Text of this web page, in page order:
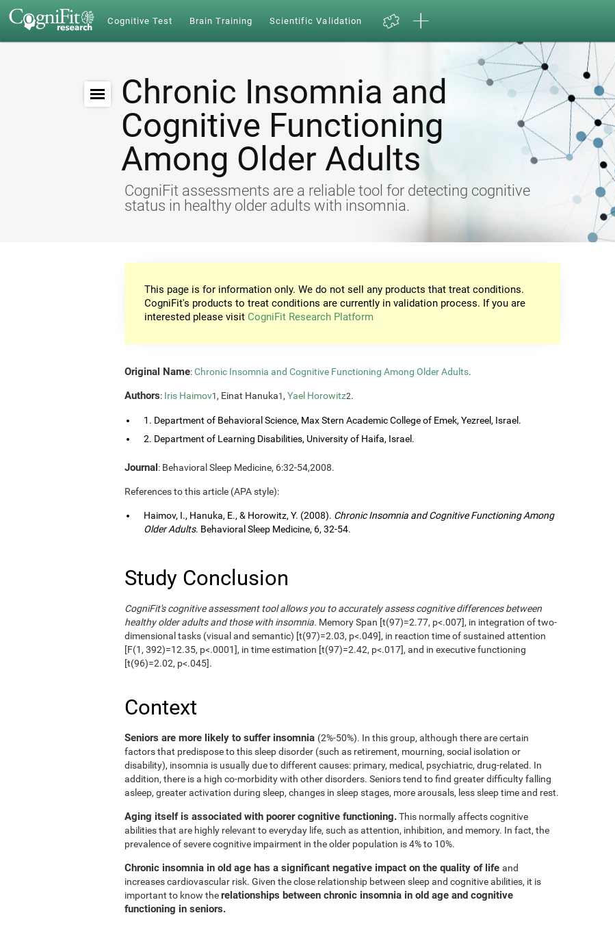
Cognitive Test Brain Training Scientific Validation
Chronic Insomnia and
Cognitive Functioning
Among Older Adults
CogniFit assessments are a reliable tool for detecting cognitive
status in healthy older adults with insomnia.
This page is for information only. We do not sell any products that treat conditions.
CogniFit's products to treat conditions are currently in validation process. If you are
interested please visit CogniFit Research Platform
Original Name:Chronic Insomnia and Cognitive Functioning Among Older Adults.
Authors: Iris Haimov1 , Einat Hanuka1 , Yael Horowitz2.
1. Department of Behavioral Science, Max Stern Academic College of Emek, Yezreel, Israel.
2. Department of Learning Disabilities, University of Haifa, Israel.
Journal: Behavioral Sleep Medicine, 6:32-54,2008.
References to this article (APA style):
Haimov, I., Hanuka, E., & Horowitz, Y. (2008). Chronic Insomnia and Cognitive Functioning Among
Older Adults. Behavioral Sleep Medicine, 6, 32-54.
Study Conclusion
CogniFit's cognitive assessment tool allows you to accurately assess cognitive differences between
healthy older adults and those with insomnia. Memory Span [t(97)=2.77, p<.007], in integration of two-
dimensional tasks (visual and semantic) [t(97)=2.03, p<.049], in reaction time of sustained attention
[F(1, 392)=12.35, p<.0001], in time estimation [t(97)=2.42, p<.017], and in executive functioning
[t(96)=2.02, p<.045].
Context
Seniors are more likely to suffer insomnia (2%-50%). In this group, although there are certain
factors that predispose to this sleep disorder (such as retirement, mourning, social isolation or
disability), insomnia is usually due to different causes: primary, medical, psychiatric, drug-related. In
addition, there is a high co-morbidity with other disorders. Seniors tend to find greater difficulty falling
asleep, greater activation during sleep, changes in sleep stages, more arousals, less sleep time and rest.
Aging itself is associated with poorer cognitive functioning.This normally affects cognitive
abilities that are highly relevant to everyday life, such as attention, inhibition, and memory. In fact, the
prevalence of severe cognitive impairment in the older population is 4% to 10%.
Chronic insomnia in old age has a significant negative impact on the quality of life and
increases cardiovascular risk. Given the close relationship between sleep and cognitive abilities, it is
important to know therelationships between chronic insomnia in old age and cognitive
functioning in seniors.